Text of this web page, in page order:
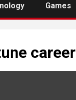
Games
career